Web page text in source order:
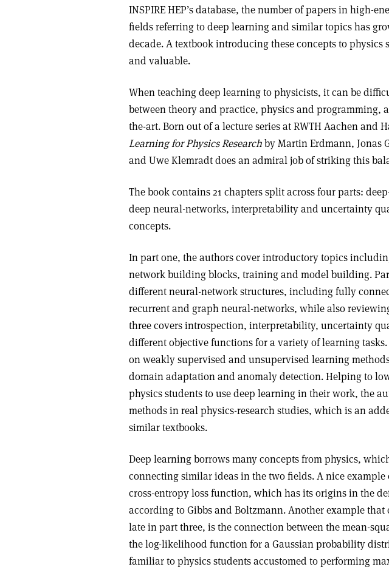
INSPIRE HEP’s database, the number of papers in high-
fields referring to deep learning and similar topics has
decade. A textbook introducing these concepts to physics
and valuable.
When teaching deep learning to physicists, it can be
between theory and practice, physics and programming,
the-art. Born out of a lecture series at RWTH Aachen and
Learning for Physics Researchby Martin Erdmann, Jonas
and Uwe Klemradt does an admiral job of striking this
The book contains 21 chapters split across four parts:
deep neural-networks, interpretability and uncertainty
concepts.
In part one, the authors cover introductory topics
network building blocks, training and model building.
different neural-network structures, including fully
recurrent and graph neural-networks, while also
three covers introspection, interpretability, uncertainty
different objective functions for a variety of learning
on weakly supervised and unsupervised learning
domain adaptation and anomaly detection. Helping to
physics students to use deep learning in their work, the
methods in real physics-research studies, which is an
similar textbooks.
Deep learning borrows many concepts from physics,
connecting similar ideas in the two fields. A nice
cross-entropy loss function, which has its origins in the
according to Gibbs and Boltzmann. Another example
late in part three, is the connection between the mean-
the log-likelihood function for a Gaussian probability
familiar to physics students accustomed to performing